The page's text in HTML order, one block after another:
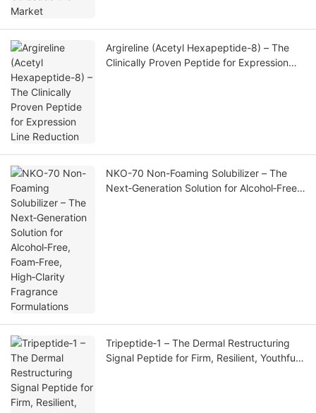
Argireline (Acetyl Hexapeptide-8) – The
Clinically Proven Peptide for Expression
NKO-70 Non-Foaming Solubilizer – The
Next‑Generation Solution for Alcohol‑Free,
Tripeptide‑1 – The Dermal Restructuring
Signal Peptide for Firm, Resilient, Youthful